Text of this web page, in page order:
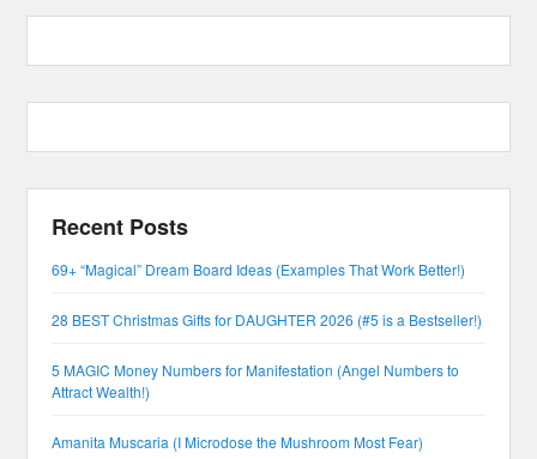
Recent Posts
69+ “Magical” Dream Board Ideas (Examples That Work Better!)
28 BEST Christmas Gifts for DAUGHTER 2026 (#5 is a Bestseller!)
5 MAGIC Money Numbers for Manifestation (Angel Numbers to
Attract Wealth!)
Amanita Muscaria (I Microdose the Mushroom Most Fear)